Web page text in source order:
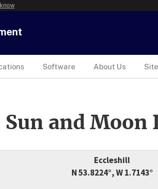
Software About Us
and Moon
Eccleshill
N 53.8224°, W 1.7143°